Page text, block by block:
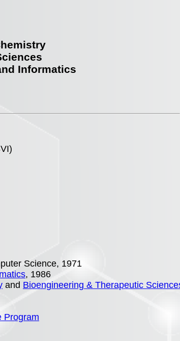
Informatics
Science, 1971
, 1986
and Bioengineering & Therapeutic
Program